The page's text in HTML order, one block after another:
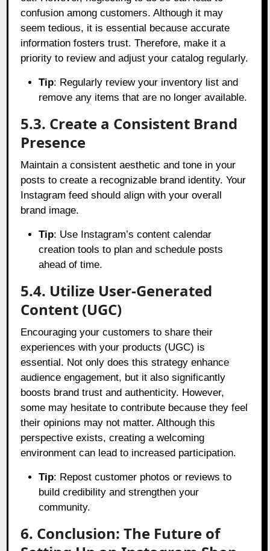
confusion among customers. Although it may
seem tedious, it is essential because accurate
information fosters trust. Therefore, make it a
priority to review and adjust your catalog regularly.
Tip: Regularly review your inventory list and
remove any items that are no longer available.
5.3. Create a Consistent Brand
Presence
Maintain a consistent aesthetic and tone in your
posts to create a recognizable brand identity. Your
Instagram feed should align with your overall
brand image.
Tip: Use Instagram’s content calendar
creation tools to plan and schedule posts
ahead of time.
5.4. Utilize User-Generated
Content (UGC)
Encouraging your customers to share their
experiences with your products (UGC) is
essential. Not only does this strategy enhance
audience engagement, but it also significantly
boosts brand trust and authenticity. However,
some may hesitate to contribute because they feel
their opinions may not matter. Although this
perspective exists, creating a welcoming
environment can lead to increased participation.
Tip: Repost customer photos or reviews to
build credibility and strengthen your
community.
6. Conclusion: The Future of